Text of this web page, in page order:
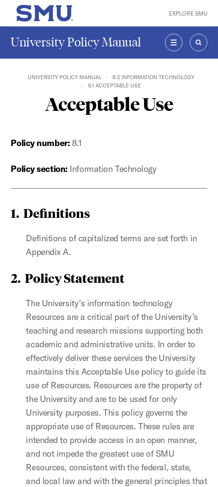
Skip to main content
SMU Home EXPLORE SMU
University Policy Manual
MENU
UNIVERSITY POLICY MANUAL
8.0 INFORMATION TECHNOLOGY
8.1 ACCEPTABLE USE
Acceptable Use
Policy number: 8.1
Policy section: Information Technology
1. Definitions
Definitions of capitalized terms are set forth in
Appendix A.
2. Policy Statement
The University’s information technology
Resources are a critical part of the University’s
teaching and research missions supporting both
academic and administrative units. In order to
effectively deliver these services the University
maintains this Acceptable Use policy to guide its
use of Resources. Resources are the property of
the University and are to be used for only
University purposes. This policy governs the
appropriate use of Resources. These rules are
intended to provide access in an open manner,
and not impede the greatest use of SMU
Resources, consistent with the federal, state,
and local law and with the general principles that